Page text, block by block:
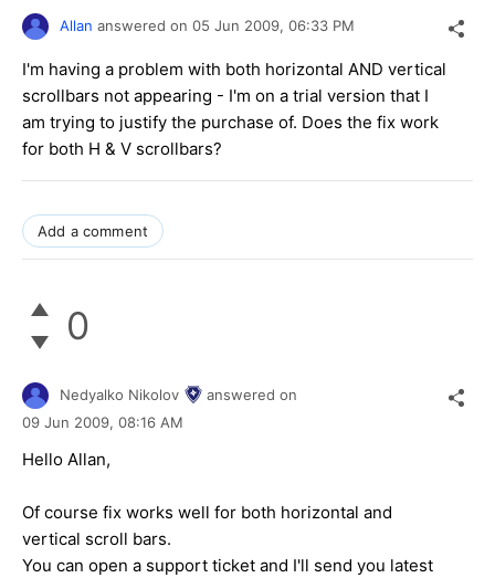
Allan answered on 05 Jun 2009, 06:33 PM
I'm having a problem with both horizontal AND vertical
scrollbars not appearing - I'm on a trial version that I
am trying to justify the purchase of. Does the fix work
for both H & V scrollbars?
Add a comment
0
Nedyalko Nikolov
answered on
09 Jun 2009, 08:16 AM
Hello Allan,
Of course fix works well for both horizontal and
vertical scroll bars.
You can open a support ticket and I'll send you latest